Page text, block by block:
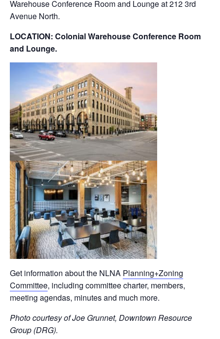
Warehouse Conference Room and Lounge at 212 3rd
Avenue North.
LOCATION: Colonial Warehouse Conference Room
and Lounge.
Get information about the NLNA Planning+Zoning
Committee, including committee charter, members,
meeting agendas, minutes and much more.
Photo courtesy of Joe Grunnet, Downtown Resource
Group (DRG).